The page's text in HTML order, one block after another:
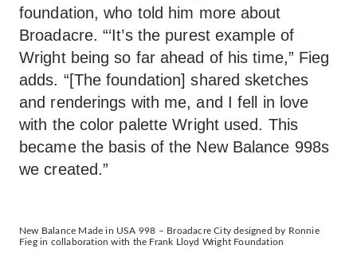
foundation, who told him more about
Broadacre. “‘It’s the purest example of
Wright being so far ahead of his time,” Fieg
adds. “[The foundation] shared sketches
and renderings with me, and I fell in love
with the color palette Wright used. This
became the basis of the New Balance 998s
we created.”
New Balance Made in USA 998 – Broadacre City designed by Ronnie
Fieg in collaboration with the Frank Lloyd Wright Foundation